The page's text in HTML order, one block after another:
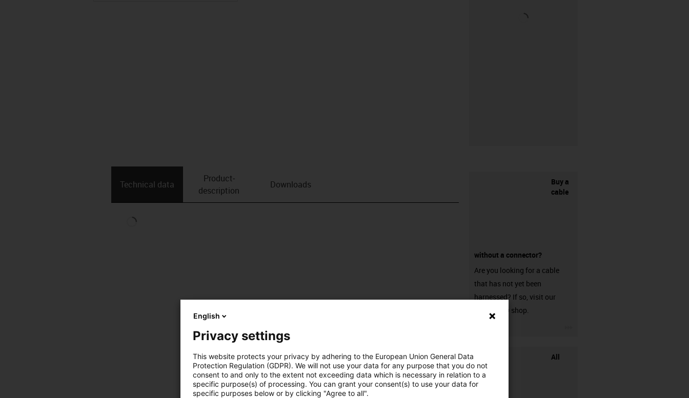
Technical data
Product­
description
Downloads
Buy a
cable
without a connector?
Are you looking for a cable
that has not yet been
harnessed? If so, visit our
chainflex® shop.
All
English
Privacy settings
This website protects your privacy by adhering to the European Union General Data
Protection Regulation (GDPR). We will not use your data for any purpose that you do not
consent to and only to the extent not exceeding data which is necessary in relation to a
specific purpose(s) of processing. You can grant your consent(s) to use your data for
specific purposes below or by clicking "Agree to all".